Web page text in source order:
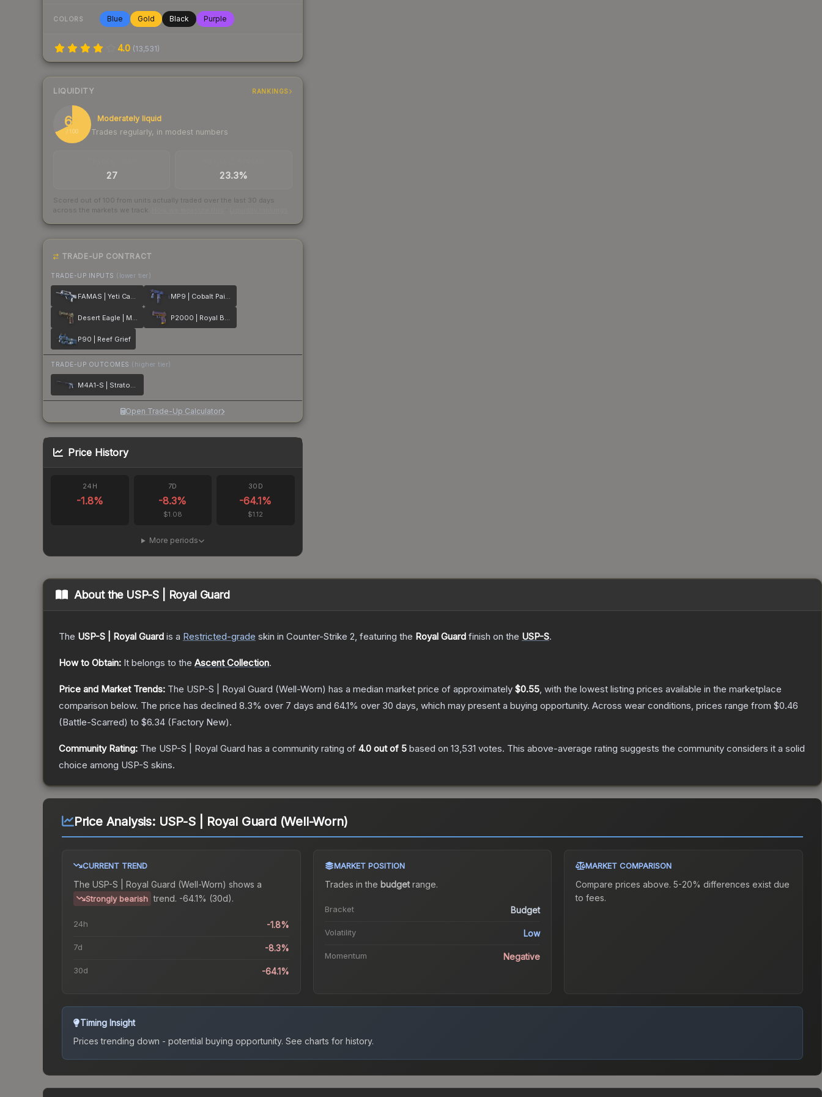
COLORS Blue Gold Black Purple
4.0 (13,531)
LIQUIDITY RANKINGS
68
/ 100
Moderately liquid
Trades regularly, in modest numbers
27 23.3%
Scored out of 100 from units actually traded over the last 30 days
across the markets we track.
TRADE-UP CONTRACT
TRADE-UP INPUTS (lower tier)
FAMAS | Yeti Camo MP9 | Cobalt Paisley
Desert Eagle | Mint Fan P2000 | Royal Baroque
P90 | Reef Grief
TRADE-UP OUTCOMES (higher tier)
M4A1-S | Stratosphere
Open Trade-Up Calculator
Price History
24H
-1.8%
7D
-8.3%
$1.08
30D
-64.1%
$1.12
More periods
About the USP-S | Royal Guard
The USP-S | Royal Guard is a Restricted-grade skin in Counter-Strike 2, featuring the Royal Guard finish on the USP-S.
How to Obtain: It belongs to the Ascent Collection.
Price and Market Trends: The USP-S | Royal Guard (Well-Worn) has a median market price of approximately $0.55, with the lowest listing prices available in the marketplace
comparison below. The price has declined 8.3% over 7 days and 64.1% over 30 days, which may present a buying opportunity. Across wear conditions, prices range from $0.46
(Battle-Scarred) to $6.34 (Factory New).
Community Rating: The USP-S | Royal Guard has a community rating of 4.0 out of 5 based on 13,531 votes. This above-average rating suggests the community considers it a solid
choice among USP-S skins.
Price Analysis: USP-S | Royal Guard (Well-Worn)
CURRENT TREND
The USP-S | Royal Guard (Well-Worn) shows a
Strongly bearish trend. -64.1% (30d).
24h -1.8%
7d -8.3%
30d -64.1%
MARKET POSITION
Trades in the budgetrange.
Bracket Budget
Volatility Low
Momentum Negative
MARKET COMPARISON
Compare prices above. 5-20% differences exist due
to fees.
Timing Insight
Prices trending down - potential buying opportunity. See charts for history.